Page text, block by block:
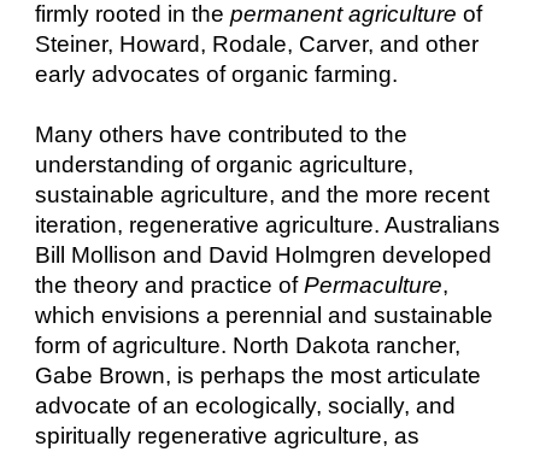
firmly rooted in thepermanent agriculture of
Steiner, Howard, Rodale, Carver, and other
early advocates of organic farming.
Many others have contributed to the
understanding of organic agriculture,
sustainable agriculture, and the more recent
iteration, regenerative agriculture. Australians
Bill Mollison and David Holmgren developed
the theory and practice ofPermaculture,
which envisions a perennial and sustainable
form of agriculture. North Dakota rancher,
Gabe Brown, is perhaps the most articulate
advocate of an ecologically, socially, and
spiritually regenerative agriculture, as